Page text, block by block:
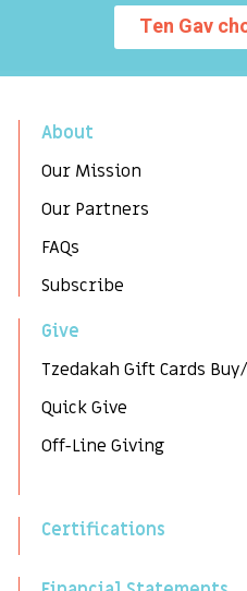
Ten Gav
About
Our Mission
Our Partners
FAQs
Subscribe
Give
Tzedakah Gift Cards
Quick Give
Off-Line Giving
Certifications